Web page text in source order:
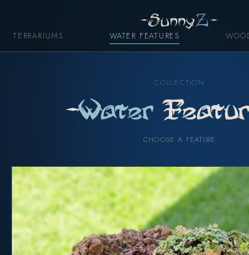
-SunnyZ-
TERRARIUMS WATER FEATURES
COLLECTION
-Water
CHOOSE A FEATURE